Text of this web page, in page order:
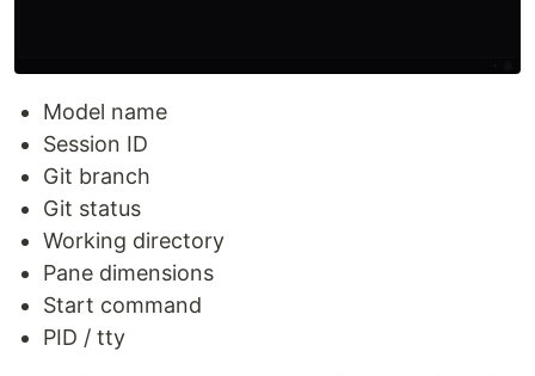
Model name
Session ID
Git branch
Git status
Working directory
Pane dimensions
Start command
PID / tty